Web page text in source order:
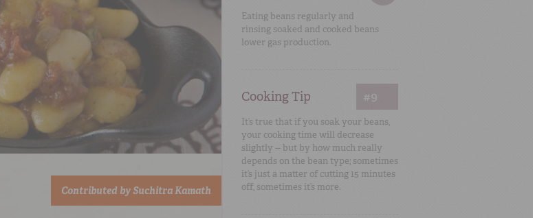
Contributed bySuchitra Kamath
Eating beans regularly and
rinsing soaked and cooked beans
lower gas production.
Cooking Tip #9
It’s true that if you soak your beans,
your cooking time will decrease
slightly -- but by how much really
depends on the bean type; sometimes
it’s just a matter of cutting 15 minutes
off, sometimes it’s more.